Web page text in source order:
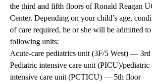
the third and fifth floors of Ronald Reagan
Center. Depending on your child’s age,
of care required, he or she will be admitted
following units:
Acute-care pediatrics unit (3F/5 West) —
Pediatric intensive care unit (PICU)/pediatric
intensive care unit (PCTICU) — 5th floor